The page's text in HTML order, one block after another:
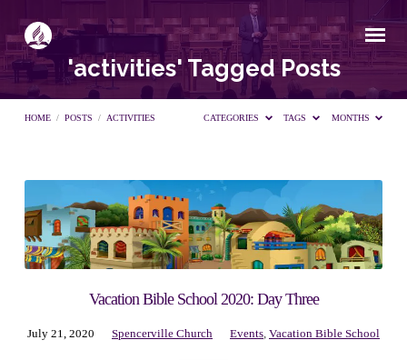
'activities' Tagged Posts
HOME / POSTS / ACTIVITIES CATEGORIES TAGS MONTHS
'activities'
Tagged
Posts
Vacation Bible School 2020: Day Three
July 21, 2020 Spencerville Church Events Vacation Bible School